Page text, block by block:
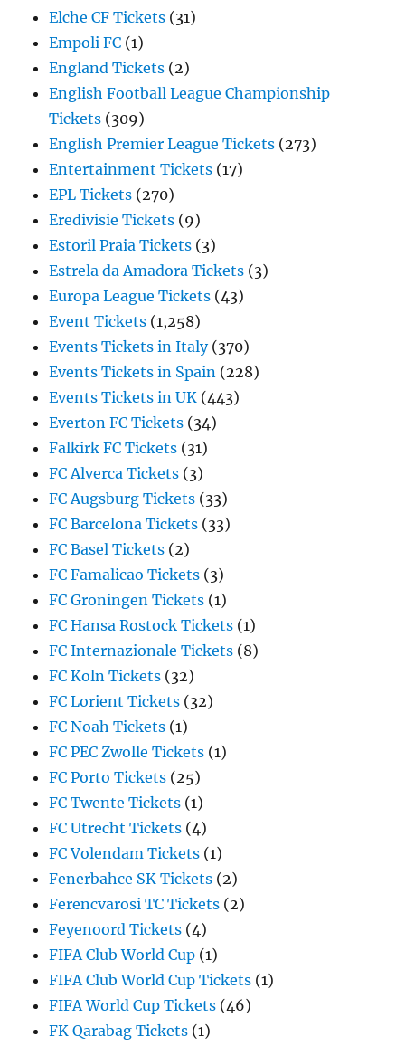
Elche CF Tickets (31)
Empoli FC (1)
England Tickets (2)
English Football League Championship
Tickets (309)
English Premier League Tickets (273)
Entertainment Tickets (17)
EPL Tickets (270)
Eredivisie Tickets (9)
Estoril Praia Tickets (3)
Estrela da Amadora Tickets (3)
Europa League Tickets (43)
Event Tickets (1,258)
Events Tickets in Italy(370)
Events Tickets in Spain (228)
Events Tickets in UK (443)
Everton FC Tickets (34)
Falkirk FC Tickets (31)
FC Alverca Tickets (3)
FC Augsburg Tickets (33)
FC Barcelona Tickets (33)
FC Basel Tickets (2)
FC Famalicao Tickets (3)
FC Groningen Tickets (1)
FC Hansa Rostock Tickets (1)
FC Internazionale Tickets (8)
FC Koln Tickets (32)
FC Lorient Tickets (32)
FC Noah Tickets (1)
FC PEC Zwolle Tickets (1)
FC Porto Tickets (25)
FC Twente Tickets (1)
FC Utrecht Tickets (4)
FC Volendam Tickets (1)
Fenerbahce SK Tickets (2)
Ferencvarosi TC Tickets (2)
Feyenoord Tickets (4)
FIFA Club World Cup (1)
FIFA Club World Cup Tickets (1)
FIFA World Cup Tickets (46)
FK Qarabag Tickets (1)